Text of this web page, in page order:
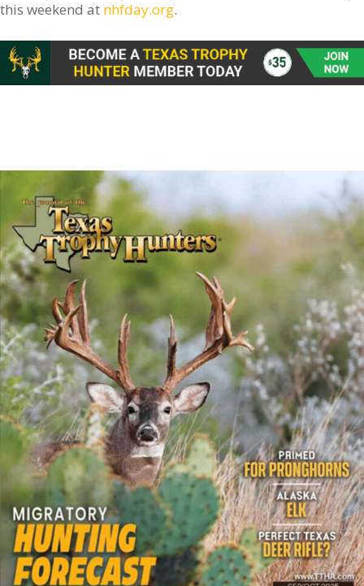
this weekend at nhfday.org.